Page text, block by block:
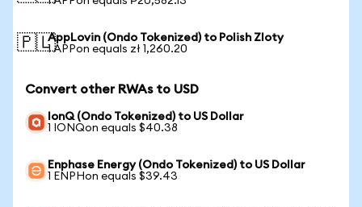
🇵🇱AppLovin (Ondo Tokenized) to Polish Zloty
1 APPon equals zł 1,260.20
Convert other RWAs to USD
IonQ (Ondo Tokenized) to US Dollar
1 IONQon equals $40.38
Enphase Energy (Ondo Tokenized) to US Dollar
1 ENPHon equals $39.43